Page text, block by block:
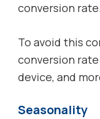
conversion rate.
To avoid this
conversion
device, and
Seasonality